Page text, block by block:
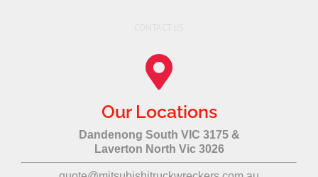
Our Locations
Dandenong South VIC 3175 &
Laverton North Vic 3026